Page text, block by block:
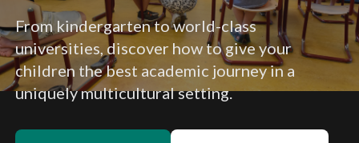
From kindergarten to world-class
universities, discover how to give your
children the best academic journey in a
uniquely multicultural setting.